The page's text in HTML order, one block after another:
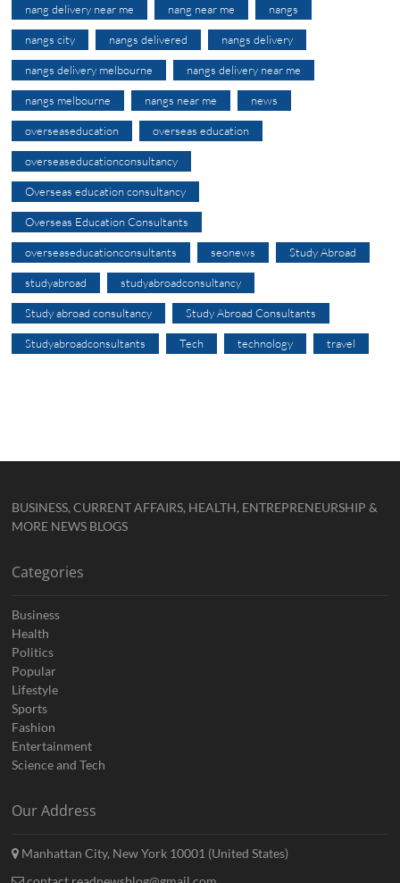
nang delivery near me nang near me nangs
nangs city nangs delivered nangs delivery
nangs delivery melbourne nangs delivery near me
nangs melbourne nangs near me news
overseaseducation overseas education
overseaseducationconsultancy
Overseas education consultancy
Overseas Education Consultants
overseaseducationconsultants seonews Study Abroad
studyabroad studyabroadconsultancy
Study abroad consultancy Study Abroad Consultants
Studyabroadconsultants Tech technology travel
BUSINESS, CURRENT AFFAIRS, HEALTH, ENTREPRENEURSHIP &
MORE NEWS BLOGS
Categories
Business
Health
Politics
Popular
Lifestyle
Sports
Fashion
Entertainment
Science and Tech
Our Address
Manhattan City, New York 10001 (United States)